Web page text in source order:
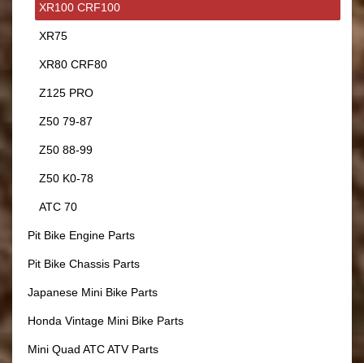
XR100 CRF100
XR75
XR80 CRF80
Z125 PRO
Z50 79-87
Z50 88-99
Z50 K0-78
ATC 70
Pit Bike Engine Parts
Pit Bike Chassis Parts
Japanese Mini Bike Parts
Honda Vintage Mini Bike Parts
Mini Quad ATC ATV Parts